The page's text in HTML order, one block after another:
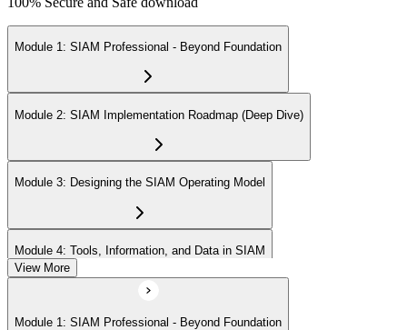
Module 1: SIAM Professional - Beyond Foundation
Module 2: SIAM Implementation Roadmap (Deep Dive)
Module 3: Designing the SIAM Operating Model
Module 4: Tools, Information, and Data in SIAM
Module 5: Integrating Complementary Practices
View More
Module 1: SIAM Professional - Beyond Foundation